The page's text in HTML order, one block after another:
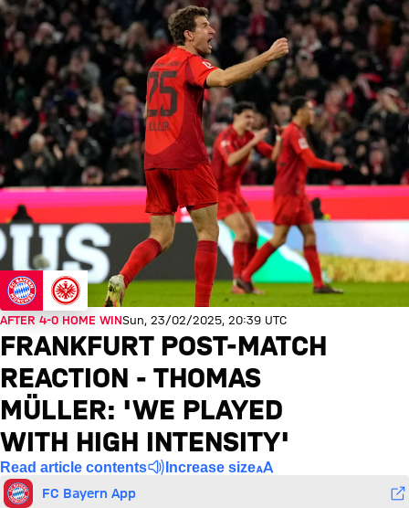
AFTER 4-0 HOME WINSun, 23/02/2025, 20:39 UTC
FRANKFURT POST-MATCH
REACTION - THOMAS
MÜLLER: 'WE PLAYED
WITH HIGH INTENSITY'
Read article contents Increase size
FC Bayern App